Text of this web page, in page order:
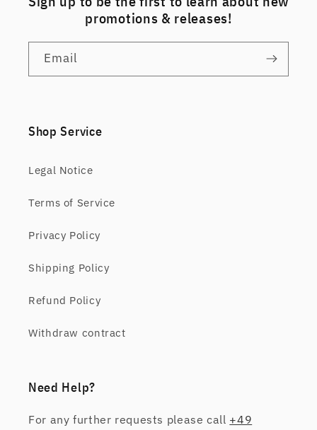
promotions & releases!
Email
Shop Service
Legal Notice
Terms of Service
Privacy Policy
Shipping Policy
Refund Policy
Withdraw contract
Need Help?
For any further requests please call +49